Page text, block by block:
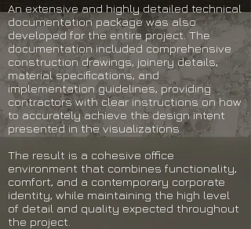
An extensive and highly detailed technical
documentation package was also
developed for the entire project. The
documentation included comprehensive
construction drawings, joinery details,
material specifications, and
implementation guidelines, providing
contractors with clear instructions on how
to accurately achieve the design intent
presented in the visualizations.
The result is a cohesive office
environment that combines functionality,
comfort, and a contemporary corporate
identity, while maintaining the high level
of detail and quality expected throughout
the project.